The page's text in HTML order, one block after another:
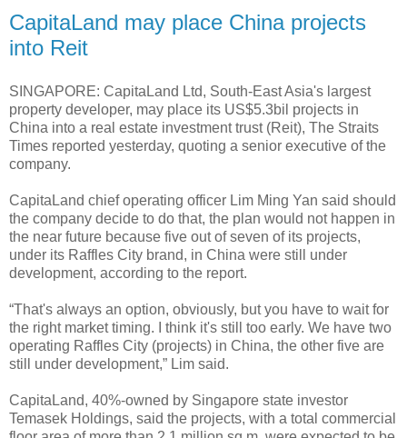
CapitaLand may place China projects
into Reit
SINGAPORE: CapitaLand Ltd, South-East Asia's largest
property developer, may place its US$5.3bil projects in
China into a real estate investment trust (Reit), The Straits
Times reported yesterday, quoting a senior executive of the
company.
CapitaLand chief operating officer Lim Ming Yan said should
the company decide to do that, the plan would not happen in
the near future because five out of seven of its projects,
under its Raffles City brand, in China were still under
development, according to the report.
“That's always an option, obviously, but you have to wait for
the right market timing. I think it's still too early. We have two
operating Raffles City (projects) in China, the other five are
still under development,” Lim said.
CapitaLand, 40%-owned by Singapore state investor
Temasek Holdings, said the projects, with a total commercial